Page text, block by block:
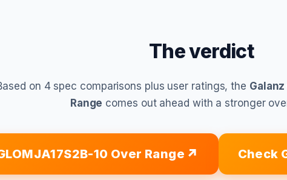
The verdict
on 4 spec comparisons plus user ratings, the
Range comes out ahead with a stronger
10 Over Range Check